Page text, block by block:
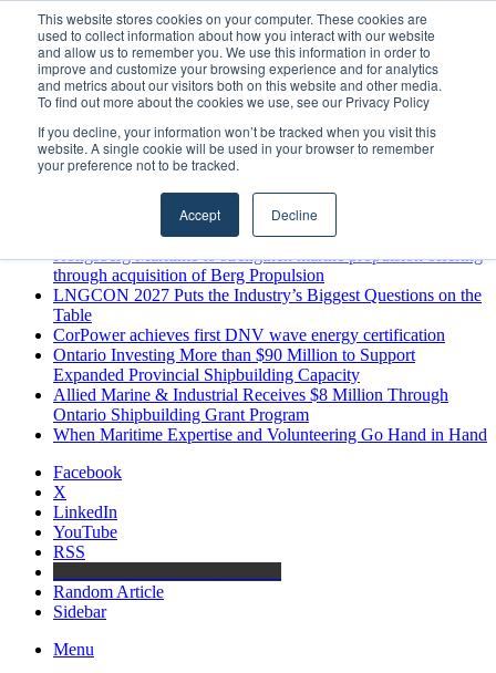
This website stores cookies on your computer. These cookies are
used to collect information about how you interact with our website
and allow us to remember you. We use this information in order to
improve and customize your browsing experience and for analytics
and metrics about our visitors both on this website and other media.
To find out more about the cookies we use, see our Privacy Policy
If you decline, your information won’t be tracked when you visit this
website. A single cookie will be used in your browser to remember
your preference not to be tracked.
Accept Decline
Sunday, August 9 2026
Breaking News
MARPRO Expands to Canada with Appointment of Country
Director
Strong Industry Response to MARPRO Group’s Free Hiring
Analysis Confirms Growing Need for Maritime Talent
Intelligence
GreenPort Congress programme has water quality in its sights
Boluda inaugurates Rotterdam headquarters, consolidating
Northern Europe as a key strategic hub for its international
Kongsberg Maritime to strengthen marine propulsion offering
through acquisition of Berg Propulsion
LNGCON 2027 Puts the Industry’s Biggest Questions on the
Table
CorPower achieves first DNV wave energy certification
Ontario Investing More than $90 Million to Support
Expanded Provincial Shipbuilding Capacity
Allied Marine & Industrial Receives $8 Million Through
Ontario Shipbuilding Grant Program
When Maritime Expertise and Volunteering Go Hand in Hand
Facebook
X
LinkedIn
YouTube
RSS
Random Article
Sidebar
Menu